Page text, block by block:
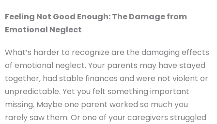
Feeling Not Good Enough: The Damage from
Emotional Neglect
What’s harder to recognize are the damaging effects
of emotional neglect. Your parents may have stayed
together, had stable finances and were not violent or
unpredictable. Yet you felt something important
missing. Maybe one parent worked so much you
rarely saw them. Or one of your caregivers struggled